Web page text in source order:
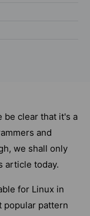
be clear that it's a
and
we shall only
article today.
for Linux in
popular pattern